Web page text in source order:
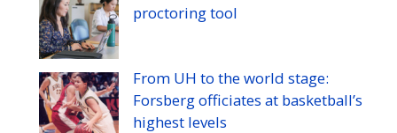
proctoring tool
From UH to the world stage:
Forsberg officiates at basketball’s
highest levels